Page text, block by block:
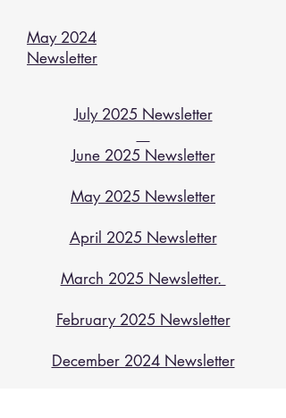
May 2024
Newsletter
July 2025 Newsletter
June 2025 Newsletter
May 2025 Newsletter
April 2025 Newsletter
March 2025 Newsletter.
February 2025 Newsletter
December 2024 Newsletter